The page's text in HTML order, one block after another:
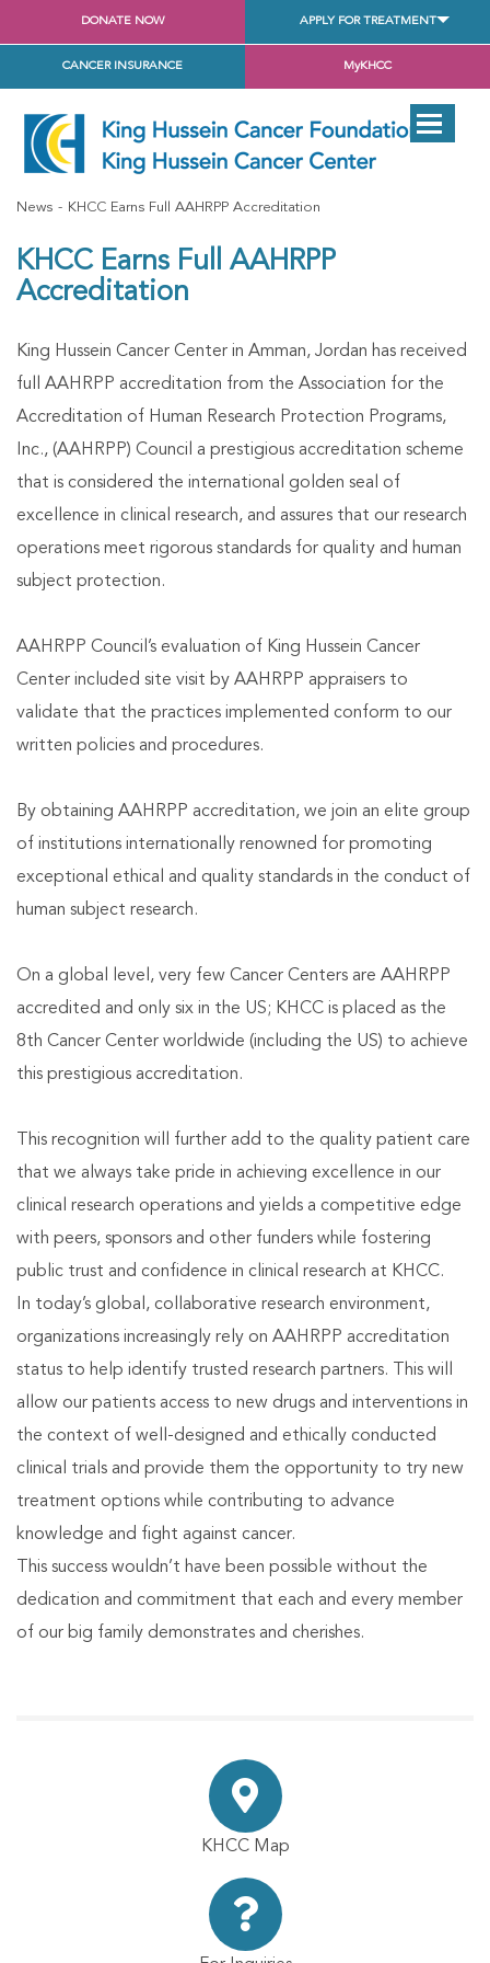
DONATE NOW APPLY FOR TREATMENT
CANCER INSURANCE MyKHCC
News KHCC Earns Full AAHRPP Accreditation
KHCC Earns Full AAHRPP
Accreditation
King Hussein Cancer Center in Amman, Jordan has received
full AAHRPP accreditation from the Association for the
Accreditation of Human Research Protection Programs,
Inc., (AAHRPP) Council a prestigious accreditation scheme
that is considered the international golden seal of
excellence in clinical research, and assures that our research
operations meet rigorous standards for quality and human
subject protection.
AAHRPP Council’s evaluation of King Hussein Cancer
Center included site visit by AAHRPP appraisers to
validate that the practices implemented conform to our
written policies and procedures.
By obtaining AAHRPP accreditation, we join an elite group
of institutions internationally renowned for promoting
exceptional ethical and quality standards in the conduct of
human subject research.
On a global level, very few Cancer Centers are AAHRPP
accredited and only six in the US; KHCC is placed as the
8th Cancer Center worldwide (including the US) to achieve
this prestigious accreditation.
This recognition will further add to the quality patient care
that we always take pride in achieving excellence in our
clinical research operations and yields a competitive edge
with peers, sponsors and other funders while fostering
public trust and confidence in clinical research at KHCC.
In today’s global, collaborative research environment,
organizations increasingly rely on AAHRPP accreditation
status to help identify trusted research partners. This will
allow our patients access to new drugs and interventions in
the context of well-designed and ethically conducted
clinical trials and provide them the opportunity to try new
treatment options while contributing to advance
knowledge and fight against cancer.
This success wouldn’t have been possible without the
dedication and commitment that each and every member
of our big family demonstrates and cherishes.
KHCC Map